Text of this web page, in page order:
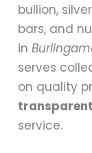
bullion,
bars, and
in
serves
on quality
service.